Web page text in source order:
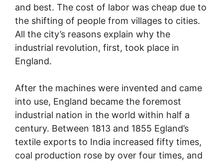
and best. The cost of labor was cheap due to
the shifting of people from villages to cities.
All the city’s reasons explain why the
industrial revolution, first, took place in
England.
After the machines were invented and came
into use, England became the foremost
industrial nation in the world within half a
century. Between 1813 and 1855 Egland’s
textile exports to India increased fifty times,
coal production rose by over four times, and